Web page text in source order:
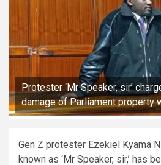
Protester ‘Mr Speaker, sir’
damage of Parliament property
Gen Z protester Ezekiel Kyama
known as ‘Mr Speaker, sir,’ has